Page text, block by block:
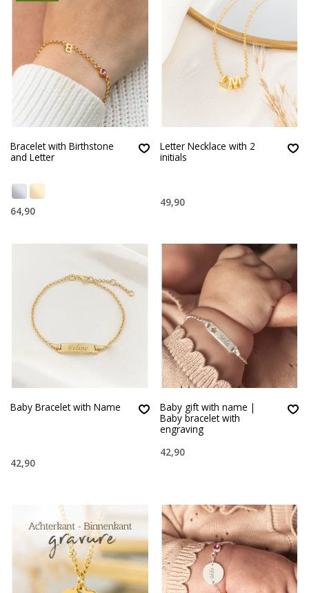
Bracelet with Birthstone
and Letter
64,90
Letter Necklace with 2
initials
49,90
Baby Bracelet with Name
42,90
Baby gift with name |
Baby bracelet with
engraving
42,90